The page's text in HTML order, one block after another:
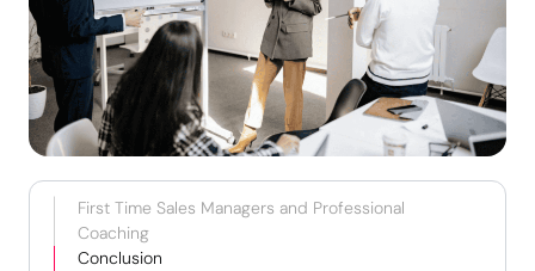
First Time Sales Managers and Professional
Coaching
Conclusion